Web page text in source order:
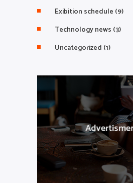
Exibition schedule (9)
Technology news (3)
Uncategorized (1)